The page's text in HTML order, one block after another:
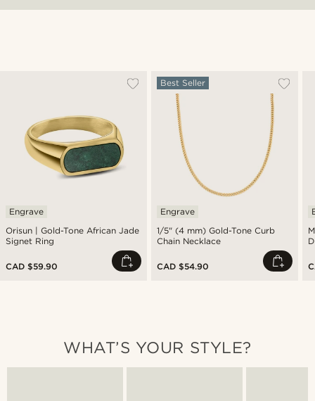
Orisun | Gold-Tone African Jade
Signet Ring
Engrave
CAD $59.90
1/5" (4 mm) Gold-Tone Curb
Chain Necklace
Best Seller
Engrave
CAD $54.90
WHAT’S YOUR STYLE?